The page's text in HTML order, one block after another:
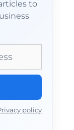
to
policy